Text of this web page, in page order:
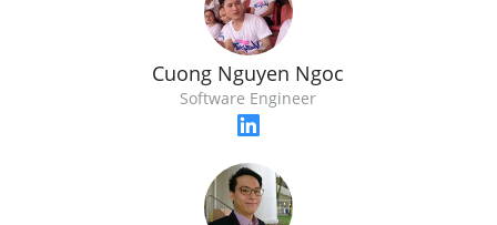
Cuong Nguyen Ngoc
Software Engineer